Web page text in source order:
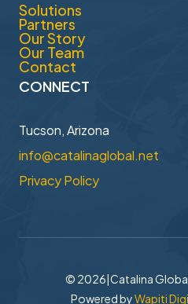
Solutions
Partners
Our Story
Our Team
Contact
CONNECT
Tucson, Arizona
info@catalinaglobal.net
Privacy Policy
© 2026|Catalina
Powered byWapiti